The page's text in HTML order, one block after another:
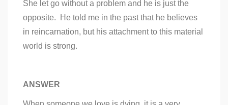
She let go without a problem and he is just the
opposite. He told me in the past that he believes
in reincarnation, but his attachment to this material
world is strong.
ANSWER